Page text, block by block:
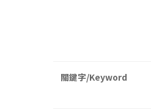
關鍵字/Keyword